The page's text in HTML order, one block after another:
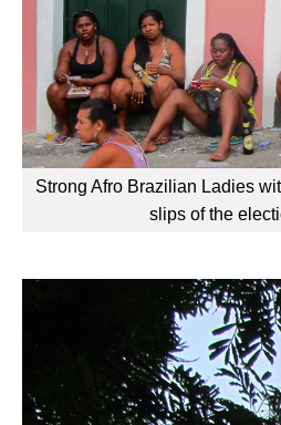
Strong Afro Brazilian Ladies
slips of the